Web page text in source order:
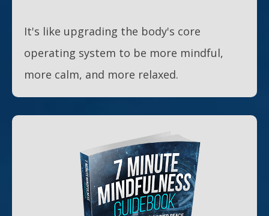
It's like upgrading the body's core
operating system to be more mindful,
more calm, and more relaxed.